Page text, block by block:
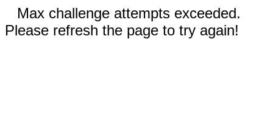
Max challenge attempts exceeded.
Please refresh the page to try again!